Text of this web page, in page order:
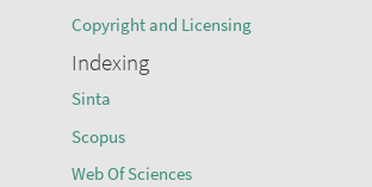
Copyright and Licensing
Indexing
Sinta
Scopus
Web Of Sciences